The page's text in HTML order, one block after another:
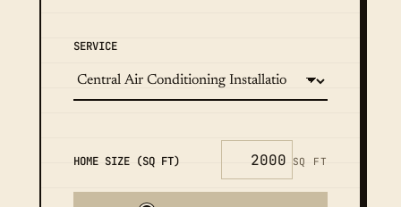
SERVICE
HOME SIZE (SQ FT) SQ FT